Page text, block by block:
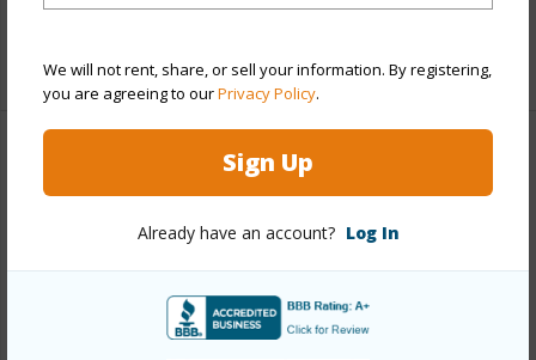
We will not rent, share, or sell your information. By registering,
you are agreeing to ourPrivacy Policy.
Sign Up
Already have an account? Log In
+9 More (Log in to View)
Link to this page
shore/ag-preserve/65-283-kaukonahua-road-22/?
mls=202608436&allow=true